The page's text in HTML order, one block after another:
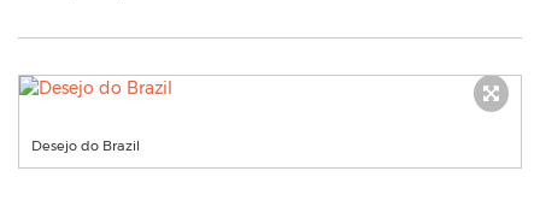
Desejo do Brazil